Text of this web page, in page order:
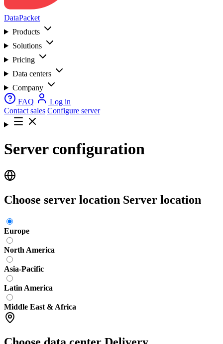
DataPacket
Products
Solutions
Pricing
Data centers
Company
FAQ
Log in
Contact sales Configure server
Server configuration
Choose server location Server location
Europe
North America
Asia-Pacific
Latin America
Middle East & Africa